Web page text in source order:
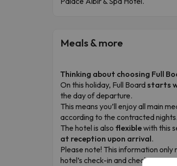
Meals & more
Thinking about choosing Full
On this holiday, Full Board starts
the day of departure.
This means you’ll enjoy all main
according to the contracted nights.
The hotel is also flexiblewith this
at reception upon arrival.
Please note! This information
hotel’s check-in and check-out